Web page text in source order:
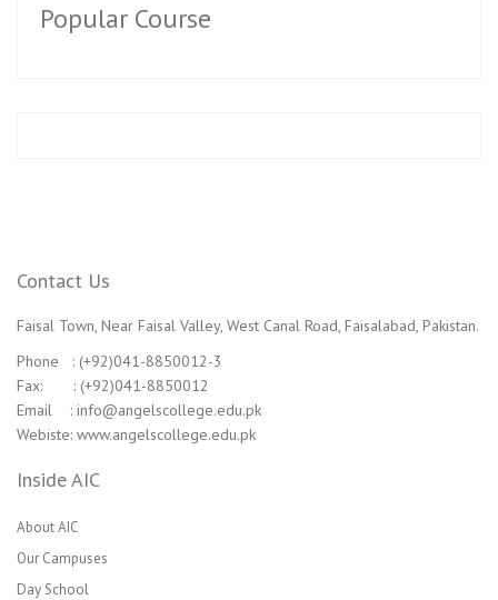
Popular Course
Contact Us
Faisal Town, Near Faisal Valley, West Canal Road, Faisalabad, Pakistan.
Phone : (+92)041-8850012-3
Fax: : (+92)041-8850012
Email : info@angelscollege.edu.pk
Webiste: www.angelscollege.edu.pk
Inside AIC
About AIC
Our Campuses
Day School